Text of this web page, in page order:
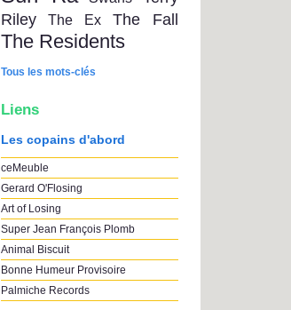
Riley
The Ex The Fall
The Residents
Tous les mots-clés
Liens
Les copains d'abord
ceMeuble
Gerard O'Flosing
Art of Losing
Super Jean François Plomb
Animal Biscuit
Bonne Humeur Provisoire
Palmiche Records